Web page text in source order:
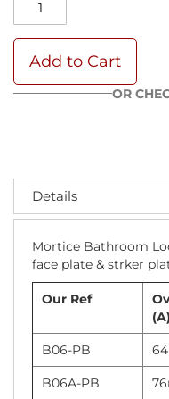
Add to Cart
OR
Details
Mortice Bathroom
face plate & strker
Our Ref
(A)
B06-PB
B06A-PB